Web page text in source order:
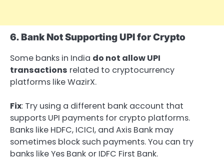
6. Bank Not Supporting UPI for Crypto
Some banks in India do not allow UPI
transactions related to cryptocurrency
platforms like WazirX.
Fix: Try using a different bank account that
supports UPI payments for crypto platforms.
Banks like HDFC, ICICI, and Axis Bank may
sometimes block such payments. You can try
banks like Yes Bank or IDFC First Bank.